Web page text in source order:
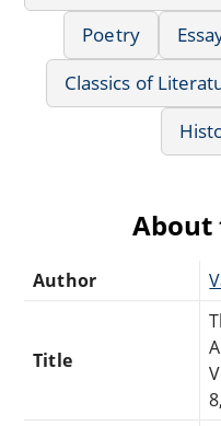
Poetry
Classics of
About
Author
Title